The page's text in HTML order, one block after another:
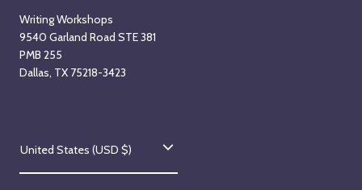
Writing Workshops
9540 Garland Road STE 381
PMB 255
Dallas, TX 75218-3423
C
o
United States (USD $)